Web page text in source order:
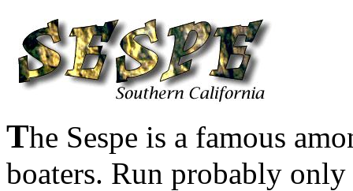
The Sespe is a famous
boaters. Run probably